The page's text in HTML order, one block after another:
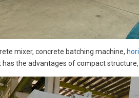
mixer, concrete batching machine,
the advantages of compact